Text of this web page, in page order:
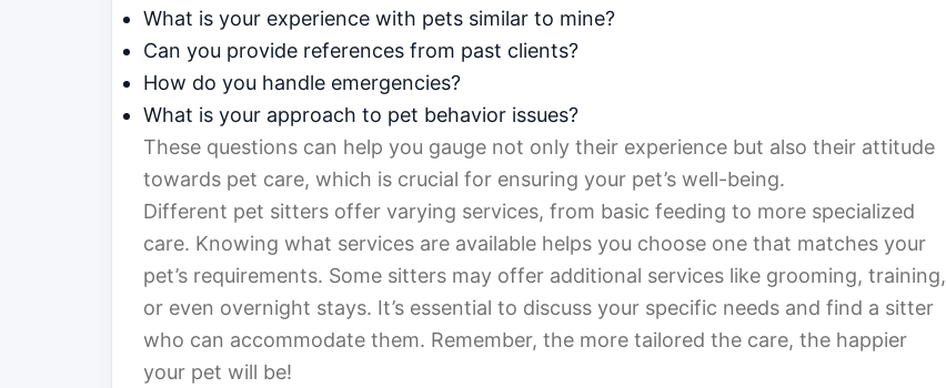
What is your experience with pets similar to mine?
Can you provide references from past clients?
How do you handle emergencies?
What is your approach to pet behavior issues?
These questions can help you gauge not only their experience but also their attitude
towards pet care, which is crucial for ensuring your pet’s well-being.
Different pet sitters offer varying services, from basic feeding to more specialized
care. Knowing what services are available helps you choose one that matches your
pet’s requirements. Some sitters may offer additional services like grooming, training,
or even overnight stays. It’s essential to discuss your specific needs and find a sitter
who can accommodate them. Remember, the more tailored the care, the happier
your pet will be!